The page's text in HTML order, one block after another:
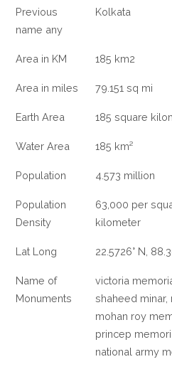
Previous
name any
Kolkata
Area in KM 185 km2
Area in miles 79.151 sq mi
Earth Area 185 square
Water Area 185 km²
Population 4.573 million
Population
Density
63,000 per
kilometer
Lat Long 22.5726° N,
Name of
Monuments
victoria
shaheed minar,
mohan roy
princep
national army